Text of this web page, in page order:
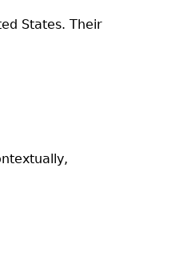
States. Their